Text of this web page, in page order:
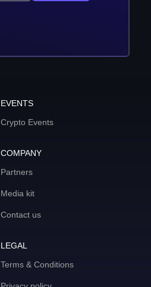
EVENTS
Crypto Events
COMPANY
Partners
Media kit
Contact us
LEGAL
Terms & Conditions